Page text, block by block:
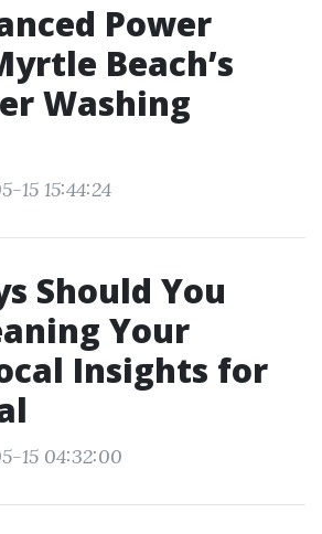
Power
Beach’s
Washing
15 15:44:24
Should You
Your
Insights for
15 04:32:00